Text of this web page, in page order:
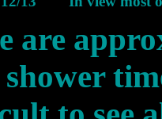
are